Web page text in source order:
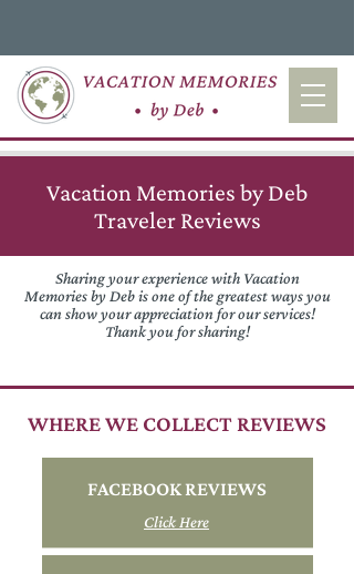
Vacation Memories by Deb
Traveler Reviews
Sharing your experience with Vacation
Memories by Deb is one of the greatest ways you
can show your appreciation for our services!
Thank you for sharing!
WHERE WE COLLECT REVIEWS
FACEBOOK REVIEWS
Click Here